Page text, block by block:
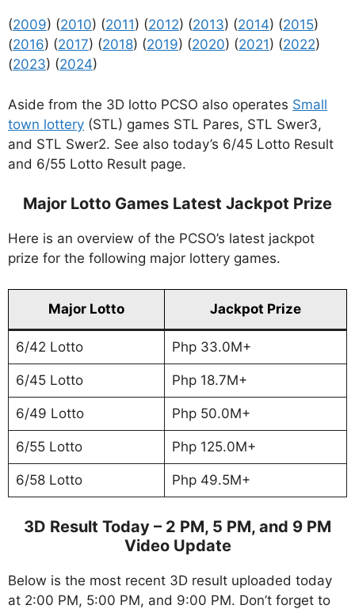
(2009) (2010) (2011) (2012) (2013) (2014) (2015)
(2016) (2017) (2018) (2019) (2020) (2021) (2022)
(2023) (2024)
Aside from the 3D lotto PCSO also operates Small
town lottery (STL) games STL Pares, STL Swer3,
and STL Swer2. See also today’s 6/45 Lotto Result
and 6/55 Lotto Result page.
Major Lotto Games Latest Jackpot Prize
Here is an overview of the PCSO’s latest jackpot
prize for the following major lottery games.
Major Lotto Jackpot Prize
6/42 Lotto Php 33.0M+
6/45 Lotto Php 18.7M+
6/49 Lotto Php 50.0M+
6/55 Lotto Php 125.0M+
6/58 Lotto Php 49.5M+
3D Result Today – 2 PM, 5 PM, and 9 PM
Video Update
Below is the most recent 3D result uploaded today
at 2:00 PM, 5:00 PM, and 9:00 PM. Don’t forget to